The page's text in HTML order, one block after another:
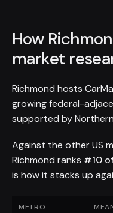
How
market
Richmond hosts
growing federal-
supported by
Against the other US
Richmond ranks #10
is how it stacks up
METRO